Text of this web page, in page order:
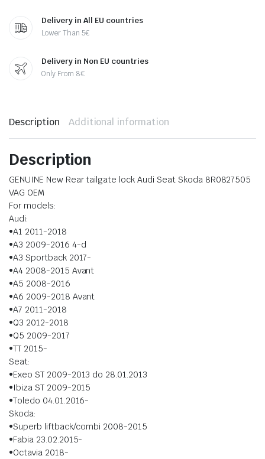
Delivery in All EU countries
Lower Than 5€
Delivery in Non EU countries
Only From 8€
Description Additional information
Description
GENUINE New Rear tailgate lock Audi Seat Skoda 8R0827505
VAG OEM
For models:
Audi:
•A1 2011-2018
•A3 2009-2016 4-d
•A3 Sportback 2017-
•A4 2008-2015 Avant
•A5 2008-2016
•A6 2009-2018 Avant
•A7 2011-2018
•Q3 2012-2018
•Q5 2009-2017
•TT 2015-
Seat:
•Exeo ST 2009-2013 do 28.01.2013
•Ibiza ST 2009-2015
•Toledo 04.01.2016-
Skoda:
•Superb liftback/combi 2008-2015
•Fabia 23.02.2015-
•Octavia 2018-